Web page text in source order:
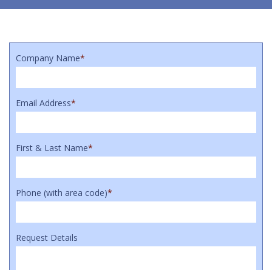
Company Name*
Email Address*
First & Last Name*
Phone (with area code)*
Request Details